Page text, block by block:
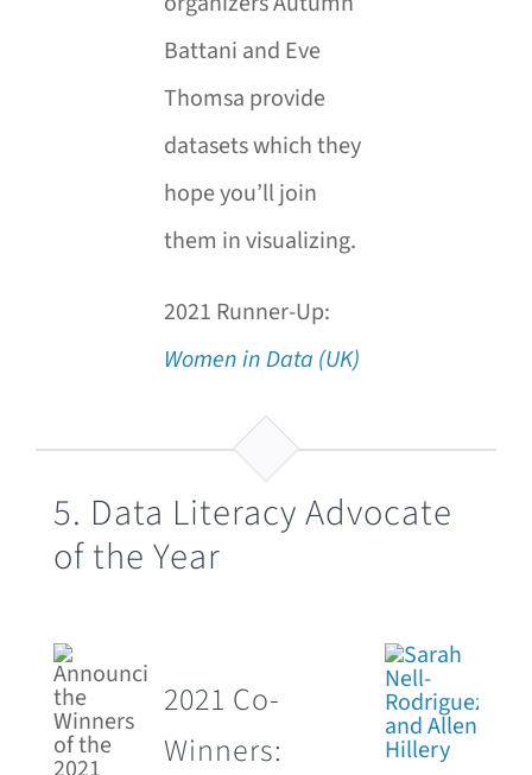
Battani and Eve
Thomsa provide
datasets which they
hope you’ll join
them in visualizing.
2021 Runner-Up:
Women in Data (UK)
5. Data Literacy Advocate
of the Year
2021 Co-
Winners: